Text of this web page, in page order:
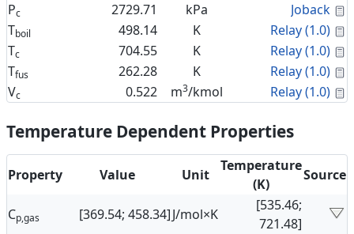
Pc 2729.71 kPa Joback
Tboil 498.14 K Relay (1.0)
Tc 704.55 K Relay (1.0)
Tfus 262.28 K Relay (1.0)
Vc 0.522 m3/kmol Relay (1.0)
Temperature Dependent Properties
Property Value Unit
Temperature
(K)
Source
Cp,gas [369.54; 458.34]J/mol×K
[535.46;
721.48]